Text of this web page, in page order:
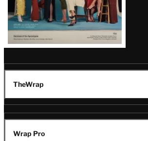
TheWrap
Wrap Pro